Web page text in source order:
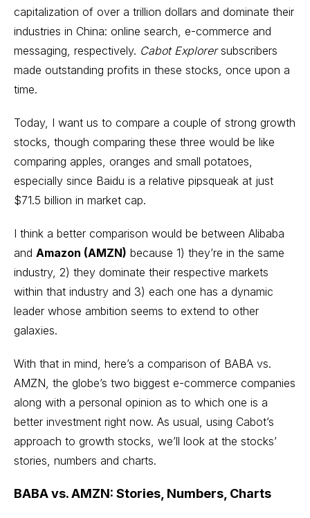
capitalization of over a trillion dollars and dominate their
industries in China: online search, e-commerce and
messaging, respectively. Cabot Explorersubscribers
made outstanding profits in these stocks, once upon a
time.
Today, I want us to compare a couple of strong growth
stocks, though comparing these three would be like
comparing apples, oranges and small potatoes,
especially since Baidu is a relative pipsqueak at just
$71.5 billion in market cap.
I think a better comparison would be between Alibaba
and Amazon (AMZN) because 1) they’re in the same
industry, 2) they dominate their respective markets
within that industry and 3) each one has a dynamic
leader whose ambition seems to extend to other
galaxies.
With that in mind, here’s a comparison of BABA vs.
AMZN, the globe’s two biggest e-commerce companies
along with a personal opinion as to which one is a
better investment right now. As usual, using Cabot’s
approach to growth stocks , we’ll look at the stocks’
stories, numbers and charts.
BABA vs. AMZN: Stories, Numbers, Charts